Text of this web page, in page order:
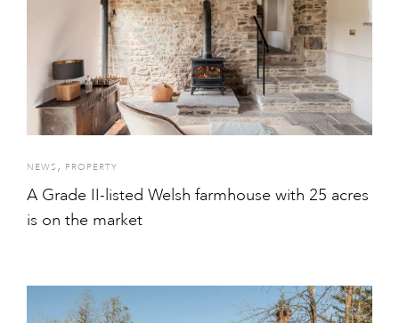
NEWS , PROPERTY
A Grade II-listed Welsh farmhouse with 25 acres
is on the market